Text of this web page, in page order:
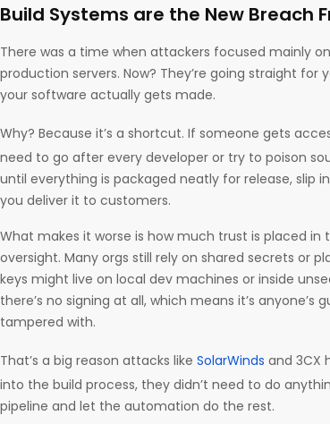
Build Systems are the New Breach
There was a time when attackers focused mainly
production servers. Now? They’re going straight for
your software actually gets made.
Why? Because it’s a shortcut. If someone gets
need to go after every developer or try to poison
until everything is packaged neatly for release, slip
you deliver it to customers.
What makes it worse is how much trust is placed in
oversight. Many orgs still rely on shared secrets or
keys might live on local dev machines or inside
there’s no signing at all, which means it’s
tampered with.
That’s a big reason attacks like SolarWinds and 3CX
into the build process, they didn’t need to do
pipeline and let the automation do the rest.